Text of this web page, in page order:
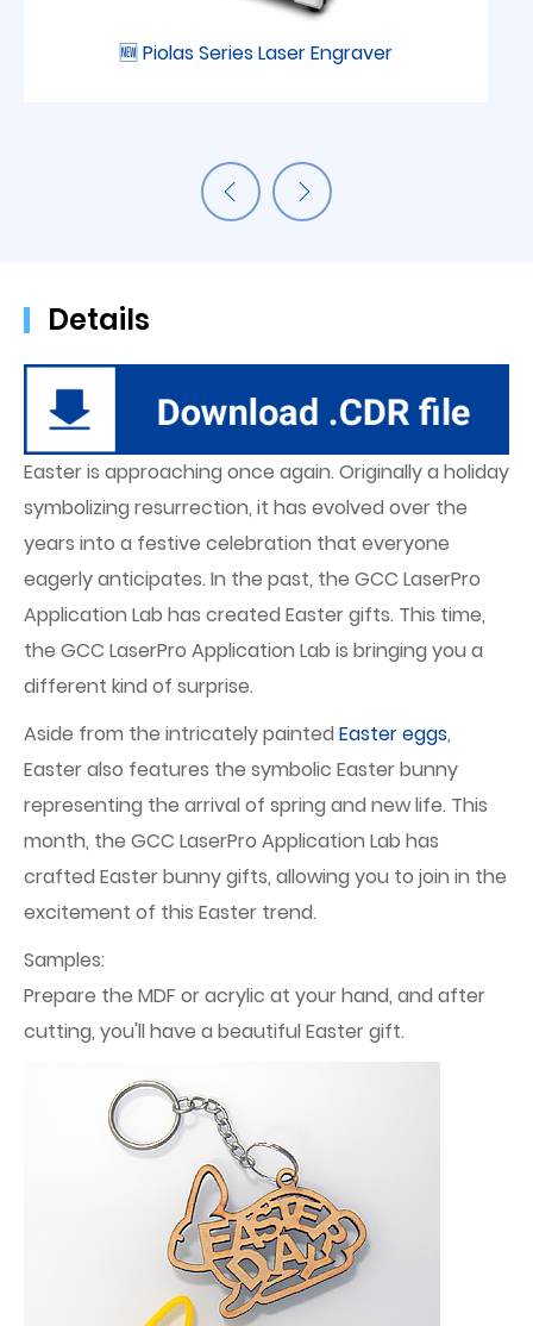
🆕 Piolas Series Laser Engraver
Details
Easter is approaching once again. Originally a holiday
symbolizing resurrection, it has evolved over the
years into a festive celebration that everyone
eagerly anticipates. In the past, the GCC LaserPro
Application Lab has created Easter gifts. This time,
the GCC LaserPro Application Lab is bringing you a
different kind of surprise.
Aside from the intricately painted Easter eggs,
Easter also features the symbolic Easter bunny
representing the arrival of spring and new life. This
month, the GCC LaserPro Application Lab has
crafted Easter bunny gifts, allowing you to join in the
excitement of this Easter trend.
Samples:
Prepare the MDF or acrylic at your hand, and after
cutting, you'll have a beautiful Easter gift.